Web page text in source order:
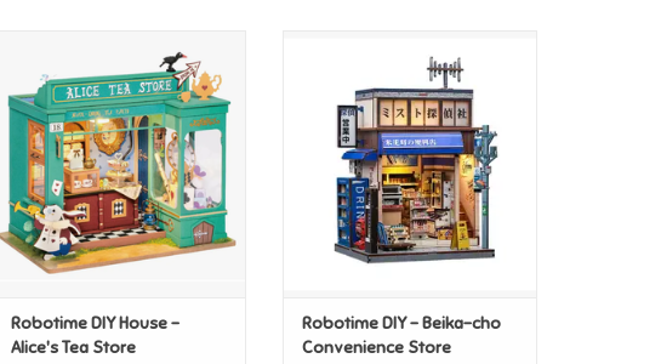
ADD TO CART
Robotime DIY House -
Alice's Tea Store
Convenience Store
ADD TO CART
Robotime DIY - Beika-cho
Convenience Store